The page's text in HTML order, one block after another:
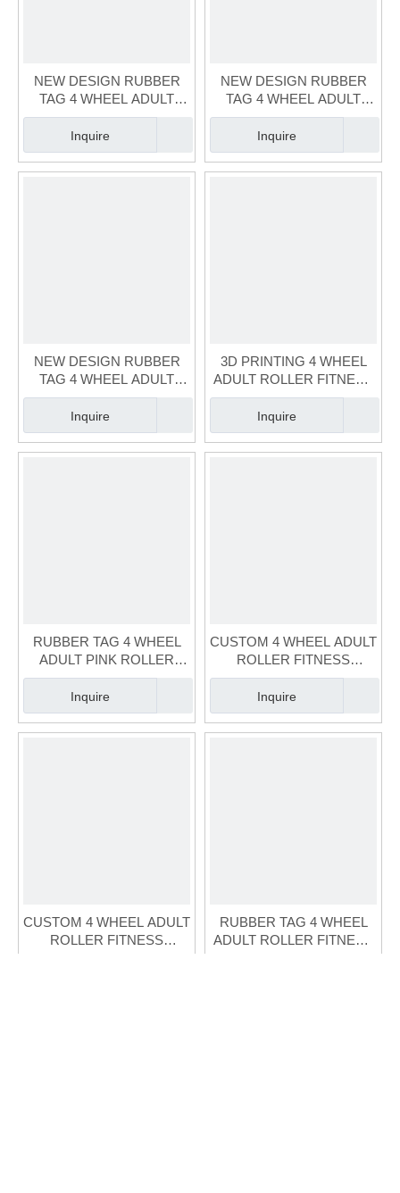
NEW DESIGN RUBBER
TAG 4 WHEEL ADULT
BLUE SKATE（FS-125A-1)
Inquire
NEW DESIGN RUBBER
TAG 4 WHEEL ADULT
BLACK SKATE（FS-125A-
3)
Inquire
NEW DESIGN RUBBER
TAG 4 WHEEL ADULT
GREY SKATE（FS-125A-2)
Inquire
3D PRINTING 4 WHEEL
ADULT ROLLER FITNESS
SKATE(FS-121A-1)
Inquire
RUBBER TAG 4 WHEEL
ADULT PINK ROLLER
FITNESS SKATE(FS-122A-
2)
Inquire
CUSTOM 4 WHEEL ADULT
ROLLER FITNESS
SKATE(FS-119A-1)
Inquire
CUSTOM 4 WHEEL ADULT
ROLLER FITNESS
RUBBER TAG 4 WHEEL
ADULT ROLLER FITNESS